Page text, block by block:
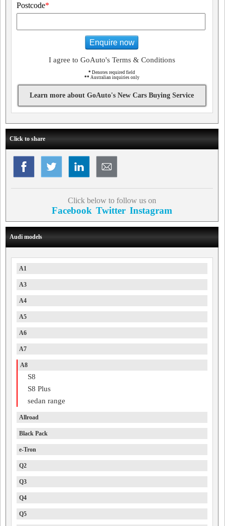
Postcode*
Enquire now
I agree to GoAuto's Terms & Conditions
* Denotes required field
** Australian inquiries only
Learn more about GoAuto's New Cars Buying Service
Click to share
Click below to follow us on
Facebook Twitter Instagram
Audi models
A1
A3
A4
A5
A6
A7
A8
S8
S8 Plus
sedan range
Allroad
Black Pack
e-Tron
Q2
Q3
Q4
Q5